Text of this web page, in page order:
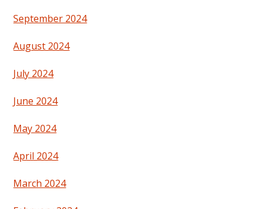
September 2024
August 2024
July 2024
June 2024
May 2024
April 2024
March 2024